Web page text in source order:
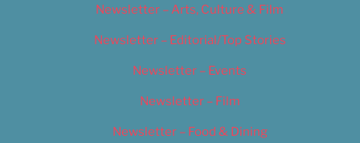
Newsletter – Arts, Culture & Film
Newsletter – Editorial/Top Stories
Newsletter – Events
Newsletter – Film
Newsletter – Food & Dining